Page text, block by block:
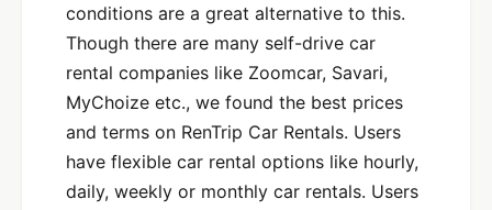
conditions are a great alternative to this.
Though there are many self-drive car
rental companies like Zoomcar, Savari,
MyChoize etc., we found the best prices
and terms on RenTrip Car Rentals. Users
have flexible car rental options like hourly,
daily, weekly or monthly car rentals. Users